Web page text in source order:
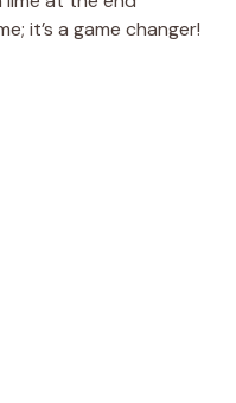
it’s a game changer!